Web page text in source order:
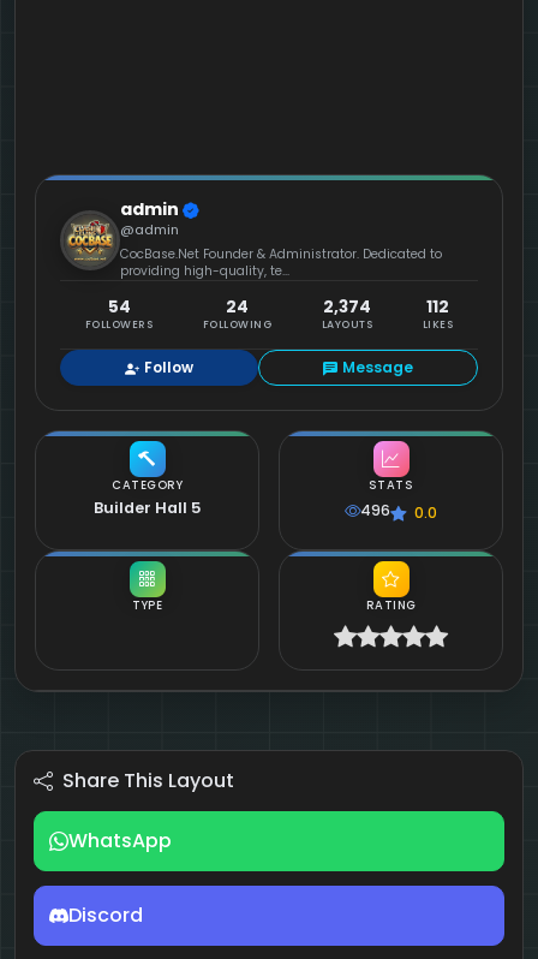
CATEGORY
Builder Hall 5
TYPE
admin
@admin
CocBase.Net Founder & Administrator. Dedicated to
providing high-quality, te...
54
FOLLOWERS
24
FOLLOWING
2,374
LAYOUTS
112
LIKES
Follow Message
STATS
496 0.0
RATING
Share This Layout
WhatsApp
Discord